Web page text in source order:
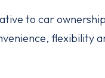
to car
flexibility